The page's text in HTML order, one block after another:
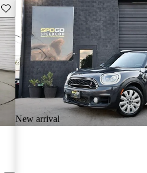
Save this listing
New arrival